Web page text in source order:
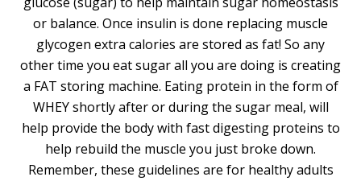
or balance. Once insulin is done replacing muscle
glycogen extra calories are stored as fat! So any
other time you eat sugar all you are doing is creating
a FAT storing machine. Eating protein in the form of
WHEY shortly after or during the sugar meal, will
help provide the body with fast digesting proteins to
help rebuild the muscle you just broke down.
Remember, these guidelines are for healthy adults